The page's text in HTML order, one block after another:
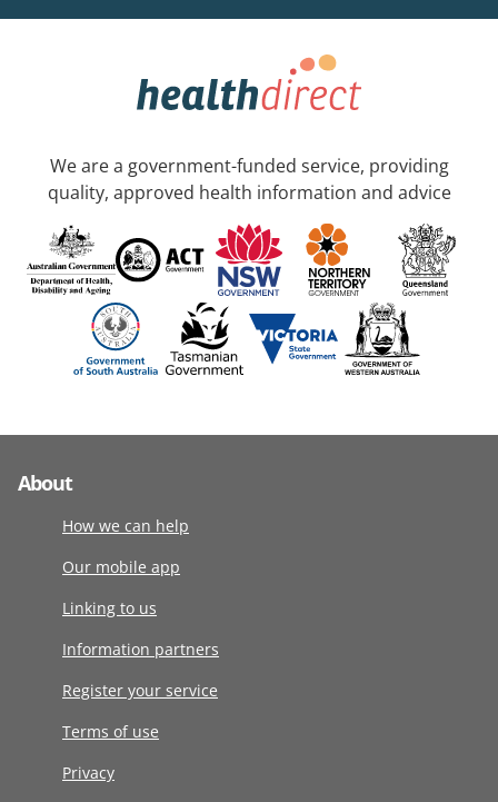
We are a government-funded service, providing
quality, approved health information and advice
About
How we can help
Our mobile app
Linking to us
Information partners
Register your service
Terms of use
Privacy